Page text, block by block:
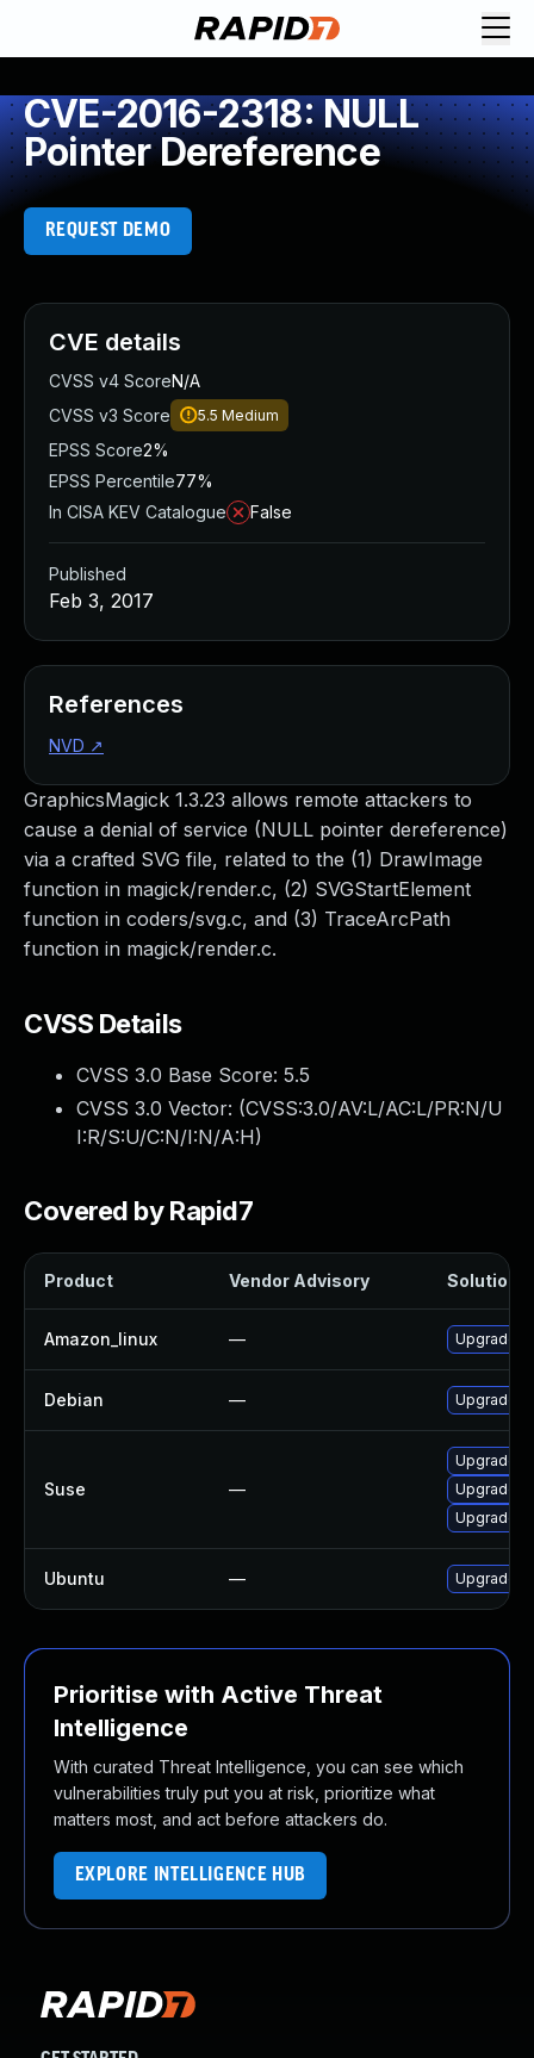
CVE-2016-2318: NULL
Pointer Dereference
REQUEST DEMO
GraphicsMagick 1.3.23 allows remote attackers to
cause a denial of service (NULL pointer dereference)
via a crafted SVG file, related to the (1) DrawImage
function in magick/render.c, (2) SVGStartElement
function in coders/svg.c, and (3) TraceArcPath
function in magick/render.c.
CVSS Details
CVSS 3.0 Base Score: 5.5
CVSS 3.0 Vector: (CVSS:3.0/AV:L/AC:L/PR:N/U
I:R/S:U/C:N/I:N/A:H)
Covered by Rapid7
Product Vendor Advisory Solution
Amazon_linux — Upgrade
Debian — Upgrade
Suse —
Upgrade
Upgrade
Upgrade
Ubuntu — Upgrade
Prioritise with Active Threat
Intelligence
With curated Threat Intelligence, you can see which
vulnerabilities truly put you at risk, prioritize what
matters most, and act before attackers do.
EXPLORE INTELLIGENCE HUB
CVE details
CVSS v4 ScoreN/A
CVSS v3 Score
5.5 Medium
EPSS Score2%
EPSS Percentile77%
In CISA KEV Catalogue
False
Published
Feb 3, 2017
References
NVD ↗